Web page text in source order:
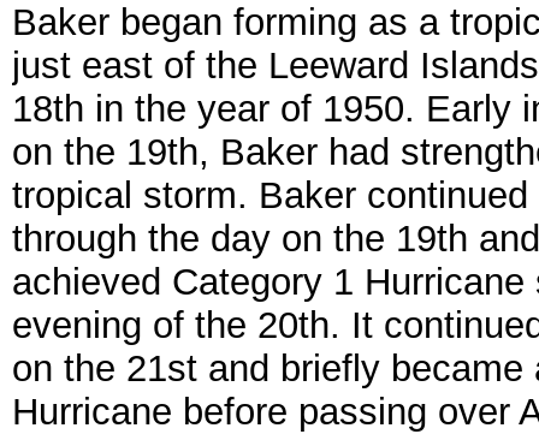
Baker began forming as a
just east of the Leeward
18th in the year of 1950. Early
on the 19th, Baker had
tropical storm. Baker
through the day on the 19th
achieved Category 1
evening of the 20th. It
on the 21st and briefly became
Hurricane before passing over